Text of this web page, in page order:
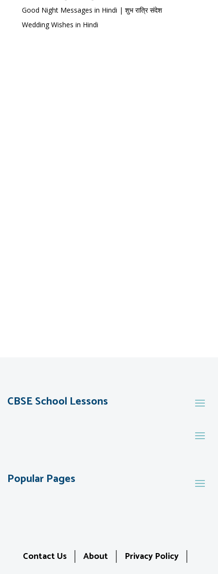
Good Night Messages in Hindi | शुभ रात्रि संदेश
Wedding Wishes in Hindi
CBSE School Lessons
Popular Pages
Contact Us About Privacy Policy